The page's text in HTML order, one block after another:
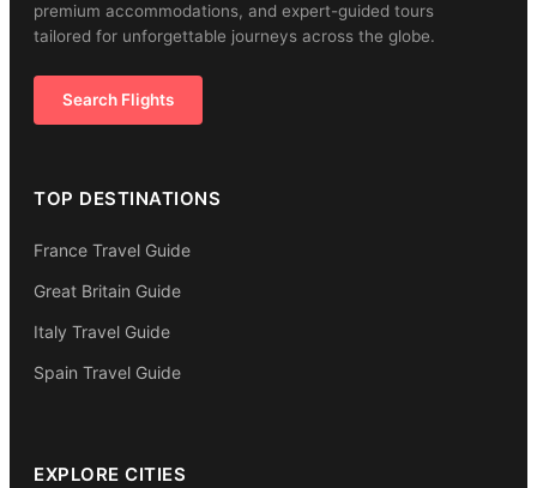
premium accommodations, and expert-guided tours
tailored for unforgettable journeys across the globe.
Search Flights
TOP DESTINATIONS
France Travel Guide
Great Britain Guide
Italy Travel Guide
Spain Travel Guide
EXPLORE CITIES